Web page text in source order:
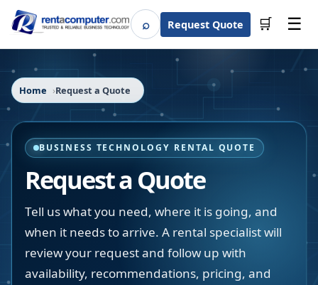
⌕SearchRequest Quote 🛒 ☰
Home Request a Quote
BUSINESS TECHNOLOGY RENTAL QUOTE
Request a Quote
Tell us what you need, where it is going, and
when it needs to arrive. A rental specialist will
review your request and follow up with
availability, recommendations, pricing, and